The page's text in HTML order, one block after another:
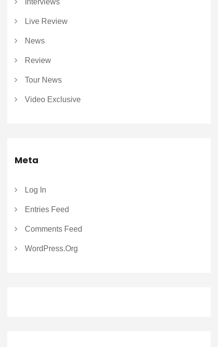
Live Review
News
Review
Tour News
Video Exclusive
Meta
Log In
Entries Feed
Comments Feed
WordPress.org